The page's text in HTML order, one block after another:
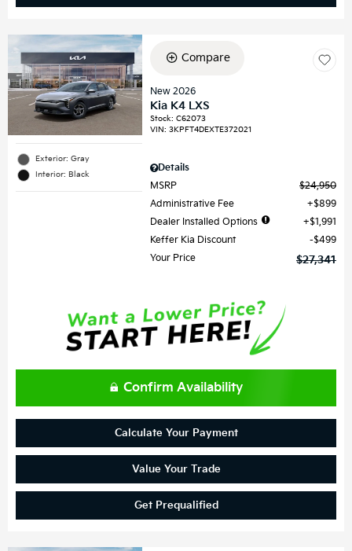
Exterior: Gray
Interior: Black
Compare
New 2026
Kia K4 LXS
Stock:C62073
VIN:3KPFT4DEXTE372021
Details
MSRP
$24,950
Administrative Fee
$899
Dealer Installed Options
$1,991
Keffer Kia Discount
$499
Your Price
$27,341
Confirm Availability
Calculate Your Payment
Value Your Trade
Get Prequalified